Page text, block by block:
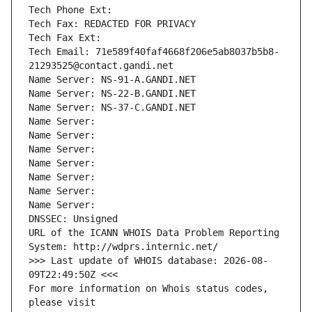
Tech Phone Ext:
Tech Fax: REDACTED FOR PRIVACY
Tech Fax Ext:
Tech Email: 71e589f40faf4668f206e5ab8037b5b8-
21293525@contact.gandi.net
Name Server: NS-91-A.GANDI.NET
Name Server: NS-22-B.GANDI.NET
Name Server: NS-37-C.GANDI.NET
Name Server:
Name Server:
Name Server:
Name Server:
Name Server:
Name Server:
Name Server:
DNSSEC: Unsigned
URL of the ICANN WHOIS Data Problem Reporting
System: http://wdprs.internic.net/
>>> Last update of WHOIS database: 2026-08-
09T22:49:50Z <<<
For more information on Whois status codes,
please visit